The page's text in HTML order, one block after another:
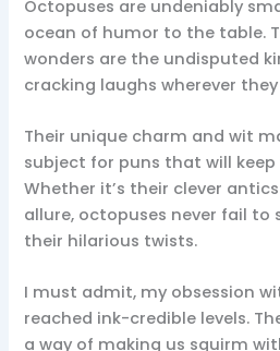
Octopuses are undeniably
ocean of humor to the table.
wonders are the undisputed
cracking laughs wherever
Their unique charm and wit
subject for puns that will
Whether it’s their clever
allure, octopuses never fail to
their hilarious twists.
I must admit, my obsession
reached ink-credible levels.
a way of making us squirm